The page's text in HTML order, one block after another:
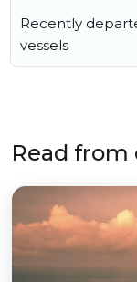
Recently
vessels
Read from